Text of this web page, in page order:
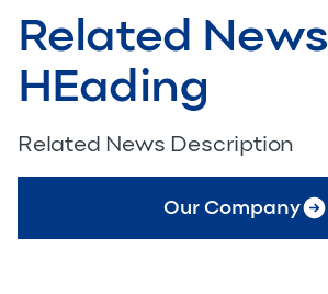
Related News
HEading
Related News Description
Our Company